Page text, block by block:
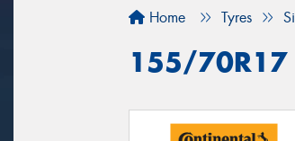
Home Tyres
155/70R17